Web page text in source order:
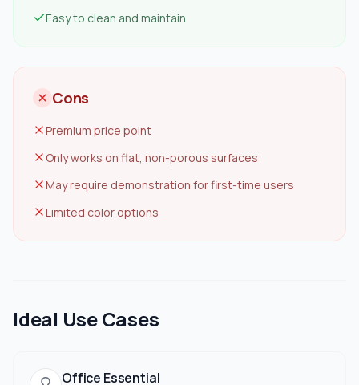
Easy to clean and maintain
Cons
Premium price point
Only works on flat, non-porous surfaces
May require demonstration for first-time users
Limited color options
Ideal Use Cases
Office Essential